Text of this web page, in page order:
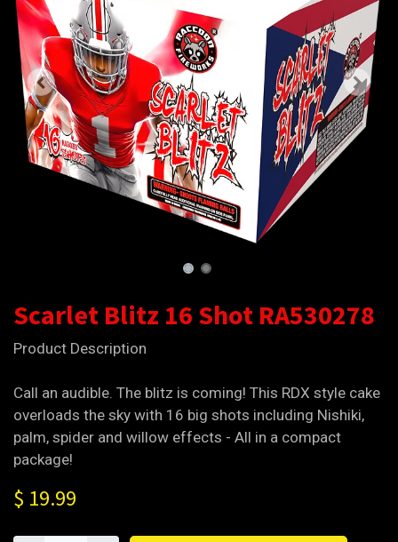
Scarlet Blitz 16 Shot RA530278
Product Description
Call an audible. The blitz is coming! This RDX style cake
overloads the sky with 16 big shots including Nishiki,
palm, spider and willow effects - All in a compact
package!
$ 19.99